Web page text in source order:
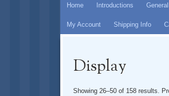
Skip
content
Home Introductions
My Account Shipping Info
Display
Showing 26–50 of 158 results.